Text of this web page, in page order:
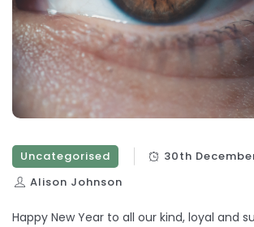
Uncategorised
30th
Alison Johnson
Happy New Year to all our kind, loyal and